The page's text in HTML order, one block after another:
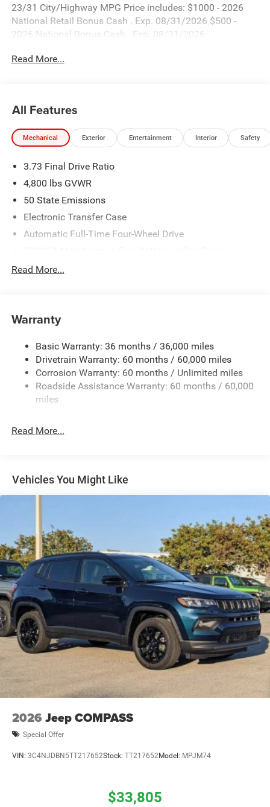
23/31 City/Highway MPG Price includes: $1000 - 2026
National Retail Bonus Cash . Exp. 08/31/2026 $500 -
2026 National Bonus Cash . Exp. 08/31/2026
Read More...
All Features
Mechanical Exterior Entertainment Interior Safety
3.73 Final Drive Ratio
4,800 lbs GVWR
50 State Emissions
Electronic Transfer Case
Automatic Full-Time Four-Wheel Drive
Protection
Gas-Pressurized Shock Absorbers
Electric Power-Assist Steering
13.5 Gal. Fuel Tank
Dual Stainless Steel Exhaust w/Chrome Tailpipe
Finisher
Strut Front Suspension w/Coil Springs
Discs, Brake Assist, Hill Hold Control and Electric
Parking Brake
Read More...
Warranty
Basic Warranty: 36 months / 36,000 miles
Drivetrain Warranty: 60 months / 60,000 miles
Corrosion Warranty: 60 months / Unlimited miles
Roadside Assistance Warranty: 60 months / 60,000
miles
Read More...
Vehicles You Might Like
2026 Jeep COMPASS
Special Offer
VIN: 3C4NJDBN5TT217652Stock: TT217652Model: MPJM74
$33,805